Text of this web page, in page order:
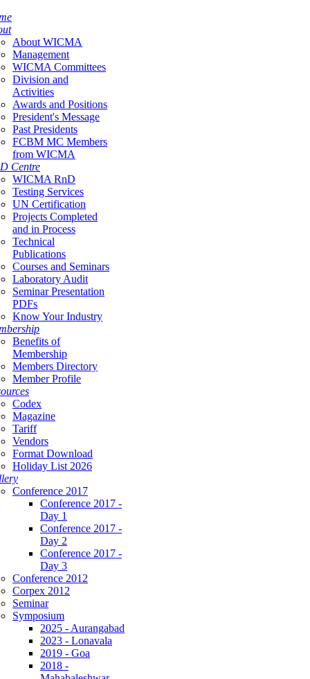
About WICMA
Management
WICMA Committees
Division and
Activities
Awards and Positions
President's Message
Past Presidents
FCBM MC Members
from WICMA
Centre
WICMA RnD
Testing Services
UN Certification
Projects Completed
and in Process
Technical
Publications
Courses and Seminars
Laboratory Audit
Seminar Presentation
PDFs
Know Your Industry
Benefits of
Membership
Members Directory
Member Profile
Codex
Magazine
Tariff
Vendors
Format Download
Holiday List 2026
Conference 2017
Conference 2017 -
Day 1
Conference 2017 -
Day 2
Conference 2017 -
Day 3
Conference 2012
Corpex 2012
Seminar
Symposium
2025 - Aurangabad
2023 - Lonavala
2019 - Goa
2018 -